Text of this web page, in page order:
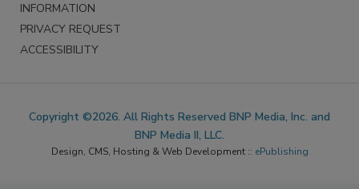
INFORMATION
PRIVACY REQUEST
ACCESSIBILITY
Copyright ©2026. All Rights Reserved BNP Media, Inc. and
BNP Media II, LLC.
Design, CMS, Hosting & Web Development :: ePublishing